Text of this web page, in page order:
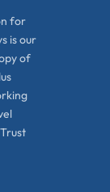
for
is our
of